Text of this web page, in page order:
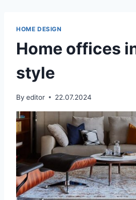
HOME DESIGN
Home offices
style
By editor 22.07.2024